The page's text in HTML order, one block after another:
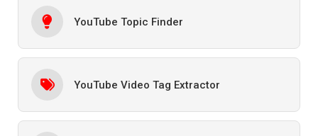
YouTube Topic Finder
YouTube Video Tag Extractor